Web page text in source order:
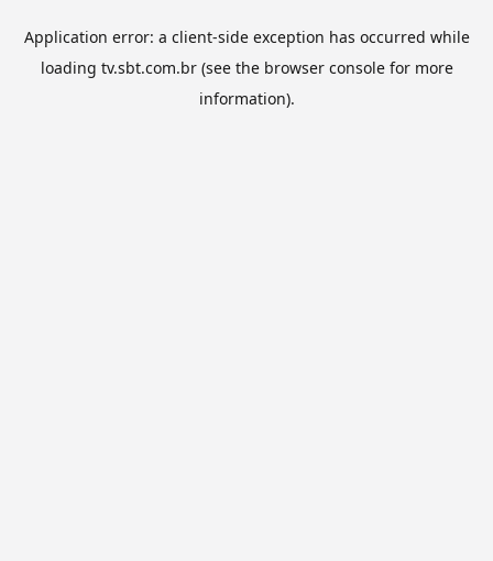
Application error: a client-side exception has occurred while
loading tv.sbt.com.br(see the browser consolefor more
information).